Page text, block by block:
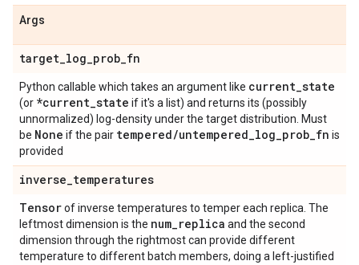
Args
target_log_prob_fn
Python callable which takes an argument like current_state
(or *current_state if it's a list) and returns its (possibly
unnormalized) log-density under the target distribution. Must
be None if the pair tempered/untempered_log_prob_fn is
provided
inverse_temperatures
Tensorof inverse temperatures to temper each replica. The
leftmost dimension is the num_replica and the second
dimension through the rightmost can provide different
temperature to different batch members, doing a left-justified